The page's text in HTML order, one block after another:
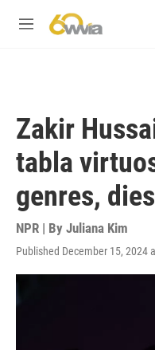
M
Zakir
tabla
genres,
NPR | By Juliana Kim
Published December 15, 2024